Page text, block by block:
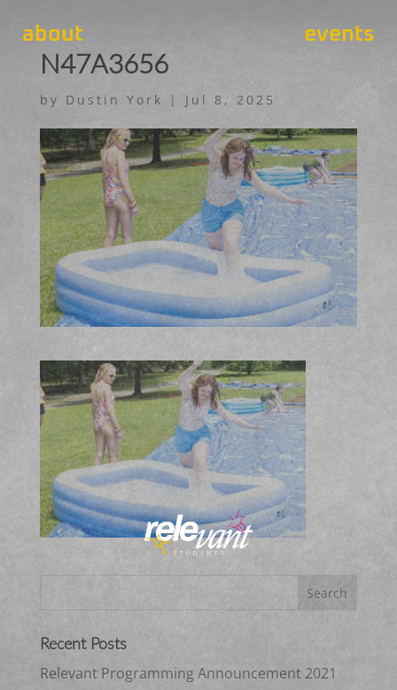
about events
N47A3656
by Dustin York | Jul 8, 2025
Recent Posts
Relevant Programming Announcement 2021